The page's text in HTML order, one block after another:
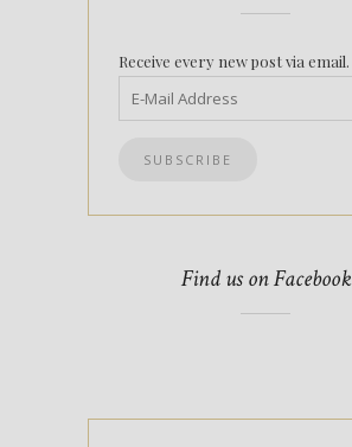
Receive every new post via email.
Find us on Facebook